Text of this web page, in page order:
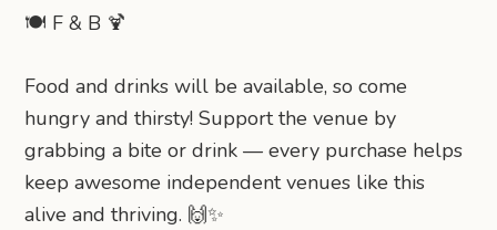
🍽️ F & B 🍹
Food and drinks will be available, so come
hungry and thirsty! Support the venue by
grabbing a bite or drink — every purchase helps
keep awesome independent venues like this
alive and thriving. 🙌✨